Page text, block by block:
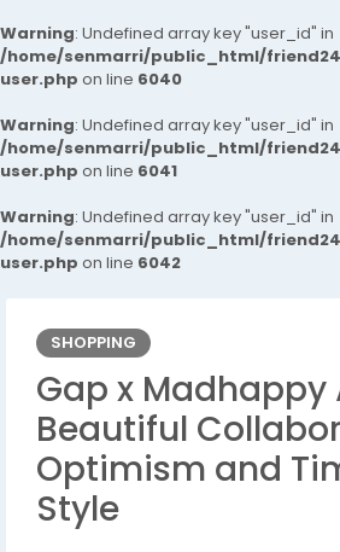
Warning: Undefined array key "user_id" in
/home/senmarri/public_html/
user.php on line 6040
Warning: Undefined array key "user_id" in
/home/senmarri/public_html/
user.php on line 6041
Warning: Undefined array key "user_id" in
/home/senmarri/public_html/
user.php on line 6042
SHOPPING
Gap x Madhappy
Beautiful
Optimism and
Style